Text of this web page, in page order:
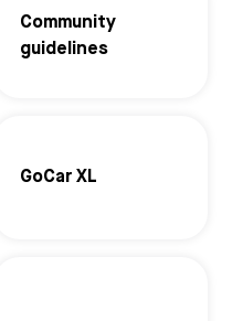
Community
guidelines
GoCar XL